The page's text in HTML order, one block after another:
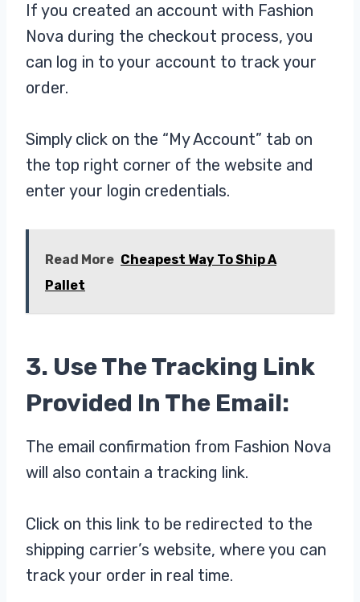
If you created an account with Fashion
Nova during the checkout process, you
can log in to your account to track your
order.
Simply click on the “My Account” tab on
the top right corner of the website and
enter your login credentials.
Read More Cheapest Way To Ship A
Pallet
3. Use The Tracking Link
Provided In The Email:
The email confirmation from Fashion Nova
will also contain a tracking link.
Click on this link to be redirected to the
shipping carrier’s website, where you can
track your order in real time.